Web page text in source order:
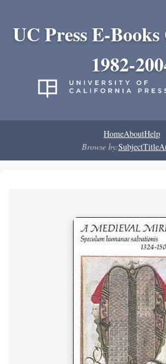
UC Press E-
1982-
HomeAboutHelp
Browse by:SubjectTitle